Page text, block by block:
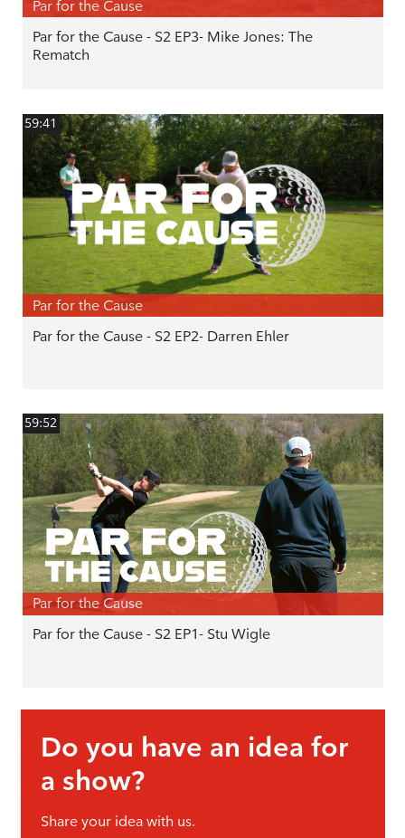
Par for the Cause
Par for the Cause - S2 EP3- Mike Jones: The
Rematch
59:41
Par for the Cause
Par for the Cause - S2 EP2- Darren Ehler
59:52
Par for the Cause
Par for the Cause - S2 EP1- Stu Wigle
Do you have an idea for
a show?
Share your idea with us.